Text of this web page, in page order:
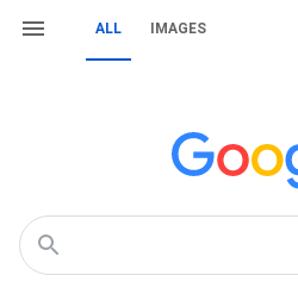
ALL IMAGES